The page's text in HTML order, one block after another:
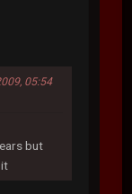
05:54
but